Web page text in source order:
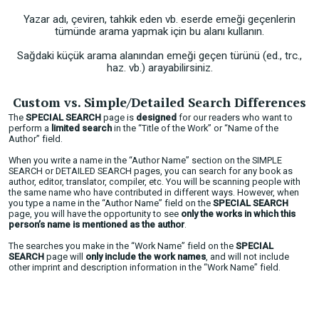
Yazar adı, çeviren, tahkik eden vb. eserde emeği geçenlerin
tümünde arama yapmak için bu alanı kullanın.
Sağdaki küçük arama alanından emeği geçen türünü (ed., trc.,
haz. vb.) arayabilirsiniz.
Custom vs. Simple/Detailed Search Differences
TheSPECIAL SEARCH page is designed for our readers who want to
perform a limited search in the “Title of the Work” or “Name of the
Author” field.
When you write a name in the “Author Name” section on the SIMPLE
SEARCH or DETAILED SEARCH pages, you can search for any book as
author, editor, translator, compiler, etc. You will be scanning people with
the same name who have contributed in different ways. However, when
you type a name in the “Author Name” field on theSPECIAL SEARCH
page, you will have the opportunity to see only the works in which this
person’s name is mentioned as the author.
The searches you make in the “Work Name” field on theSPECIAL
SEARCH page will only include the work names, and will not include
other imprint and description information in the “Work Name” field.